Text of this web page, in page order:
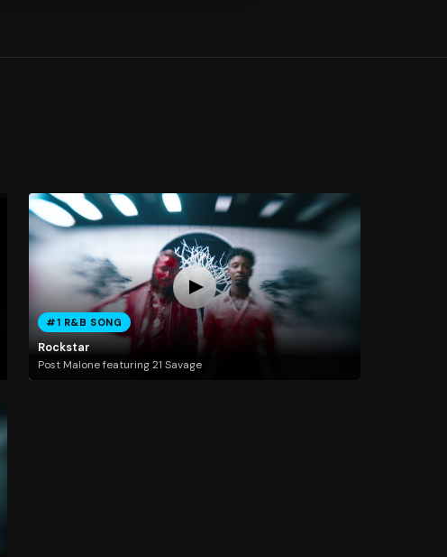
#1 R&B SONG
Rockstar
Post Malone featuring 21 Savage